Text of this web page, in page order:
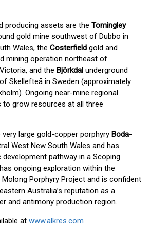
producing assets are the Tomingley
gold mine southwest of Dubbo in
Wales, the Costerfield gold and
mining operation northeast of
and the Björkdal underground
Skellefteå in Sweden (approximately
Ongoing near-mine regional
grow resources at all three
large gold-copper porphyry Boda-
West New South Wales and has
pathway in a Scoping
ongoing exploration within the
Porphyry Project and is confident
Australia’s reputation as a
and antimony production region.
at www.alkres.com